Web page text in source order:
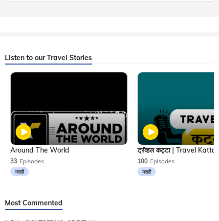
Listen to our Travel Stories
33 Episodes
मराठी
Around The World
100 Episodes
मराठी
Most Commented